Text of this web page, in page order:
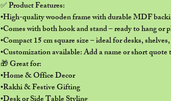
✅ Product Features:
•High-quality wooden frame with durable MDF
•Comes with both hook and stand – ready to hang or
•Compact 15 cm square size – ideal for desks,
•Customization available: Add a name or short
🎁 Great for:
•Home & Office Decor
•Rakhi & Festive Gifting